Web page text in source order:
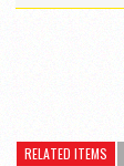
RELATED ITEMS